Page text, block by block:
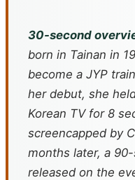
30-second
born in Tainan in
become a JYP
her debut, she
Korean TV for 8
screencapped by
months later, a
released on the